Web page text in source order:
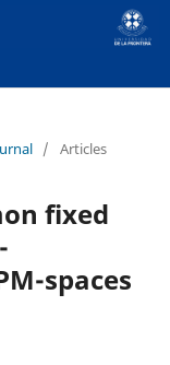
/ Articles
fixed
spaces